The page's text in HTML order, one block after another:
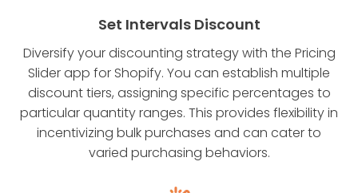
Set Intervals Discount
Diversify your discounting strategy with the Pricing
Slider app for Shopify. You can establish multiple
discount tiers, assigning specific percentages to
particular quantity ranges. This provides flexibility in
incentivizing bulk purchases and can cater to
varied purchasing behaviors.